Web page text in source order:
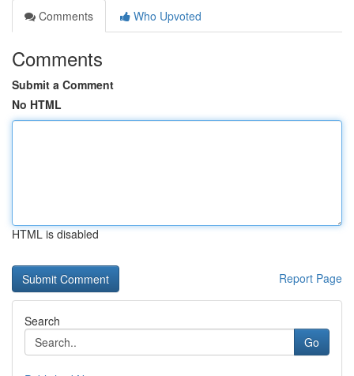
Comments
Who Upvoted
Comments
Submit a Comment
No HTML
HTML is disabled
Report Page
Search
Go